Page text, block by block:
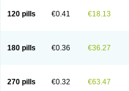
120 pills €0.41 €18.13
180 pills €0.36 €36.27
270 pills €0.32 €63.47